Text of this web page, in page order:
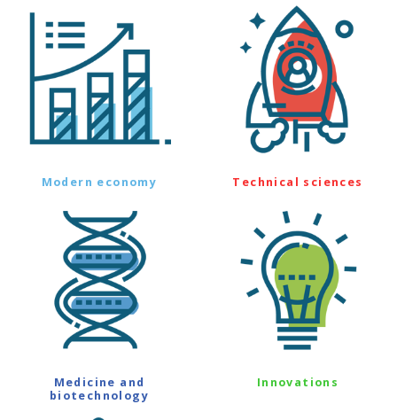
Modern economy Technical sciences
Medicine and
biotechnology
Innovations